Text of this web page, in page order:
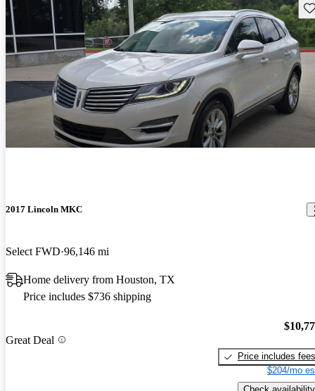
2017 Lincoln MKC
Select FWD 96,146 mi
Home delivery from Houston, TX
Price includes $736 shipping
Great Deal
Price includes fees
$204/mo